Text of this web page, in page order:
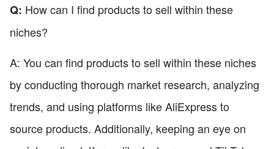
Q: How can I find products to sell within these
niches?
A: You can find products to sell within these niches
by conducting thorough market research, analyzing
trends, and using platforms like AliExpress to
source products. Additionally, keeping an eye on